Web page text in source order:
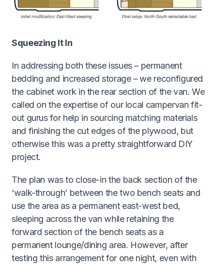
Squeezing It In
In addressing both these issues – permanent
bedding and increased storage – we reconfigured
the cabinet work in the rear section of the van. We
called on the expertise of our local campervan fit-
out gurus for help in sourcing matching materials
and finishing the cut edges of the plywood, but
otherwise this was a pretty straightforward DIY
project.
The plan was to close-in the back section of the
‘walk-through’ between the two bench seats and
use the area as a permanent east-west bed,
sleeping across the van while retaining the
forward section of the bench seats as a
permanent lounge/dining area. However, after
testing this arrangement for one night, even with